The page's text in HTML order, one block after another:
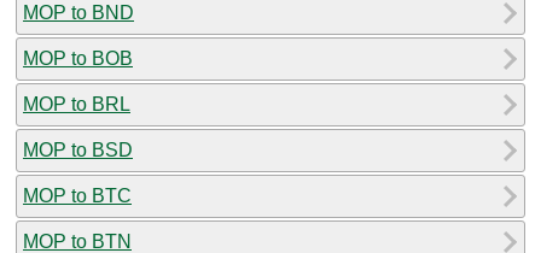
MOP to BND
MOP to BOB
MOP to BRL
MOP to BSD
MOP to BTC
MOP to BTN